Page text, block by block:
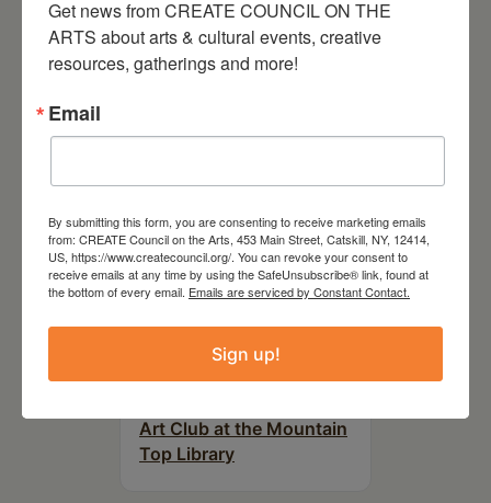
RELATED EVENTS
August 12, 2026
Art Club at the Mountain
Top Library
Get news from CREATE COUNCIL ON THE
ARTS about arts & cultural events, creative
resources, gatherings and more!
Email
By submitting this form, you are consenting to receive marketing emails
from: CREATE Council on the Arts, 453 Main Street, Catskill, NY, 12414,
US, https://www.createcouncil.org/. You can revoke your consent to
receive emails at any time by using the SafeUnsubscribe® link, found at
the bottom of every email. Emails are serviced by Constant Contact.
Sign up!